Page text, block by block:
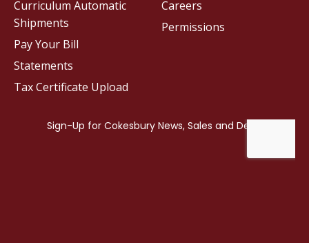
Careers
Permissions
Curriculum Automatic
Shipments
Pay Your Bill
Statements
Tax Certificate Upload